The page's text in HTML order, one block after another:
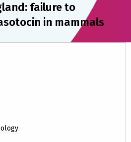
failure to
in mammals